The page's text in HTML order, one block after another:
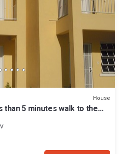
House
than 5 minutes walk to the